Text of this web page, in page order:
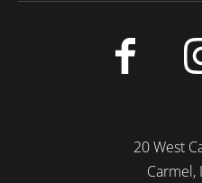
20 West
Carmel